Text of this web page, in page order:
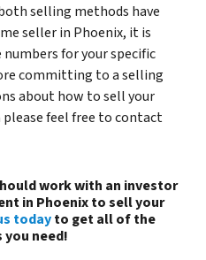
selling methods have
seller in Phoenix, it is
for your specific
committing to a selling
about how to sell your
feel free to contact
work with an investor
in Phoenix to sell your
todayto get all of the
you need!